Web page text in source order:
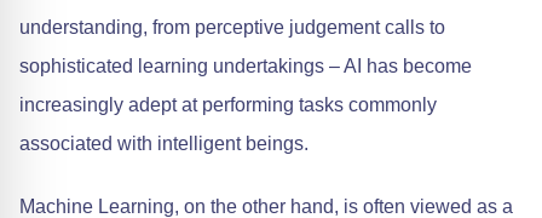
understanding, from perceptive judgement calls to
sophisticated learning undertakings – AI has become
increasingly adept at performing tasks commonly
associated with intelligent beings.
Machine Learning, on the other hand, is often viewed as a